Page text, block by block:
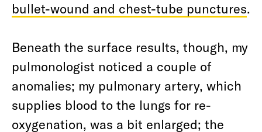
bullet-wound and chest-tube punctures.
Beneath the surface results, though, my
pulmonologist noticed a couple of
anomalies; my pulmonary artery, which
supplies blood to the lungs for re-
oxygenation, was a bit enlarged; the